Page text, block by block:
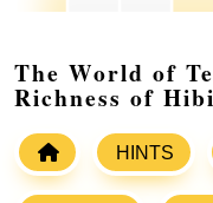
The World of
Richness of
HINTS